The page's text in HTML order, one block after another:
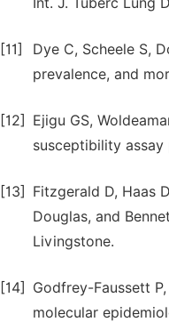
[11]
Dye C, Scheele S,
prevalence, and
[12]
Ejigu GS,
susceptibility assay
[13]
Fitzgerald D, Haas
Douglas, and
Livingstone.
[14]
Godfrey-Faussett
molecular